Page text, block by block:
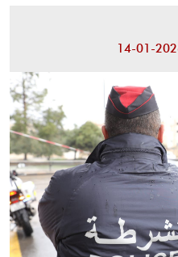
14-01-